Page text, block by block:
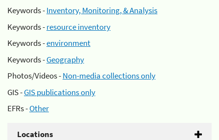
Keywords -Inventory, Monitoring, & Analysis
Keywords -resource inventory
Keywords -environment
Keywords -Geography
Photos/Videos -Non-media collections only
GIS -GIS publications only
EFRs -Other
Locations